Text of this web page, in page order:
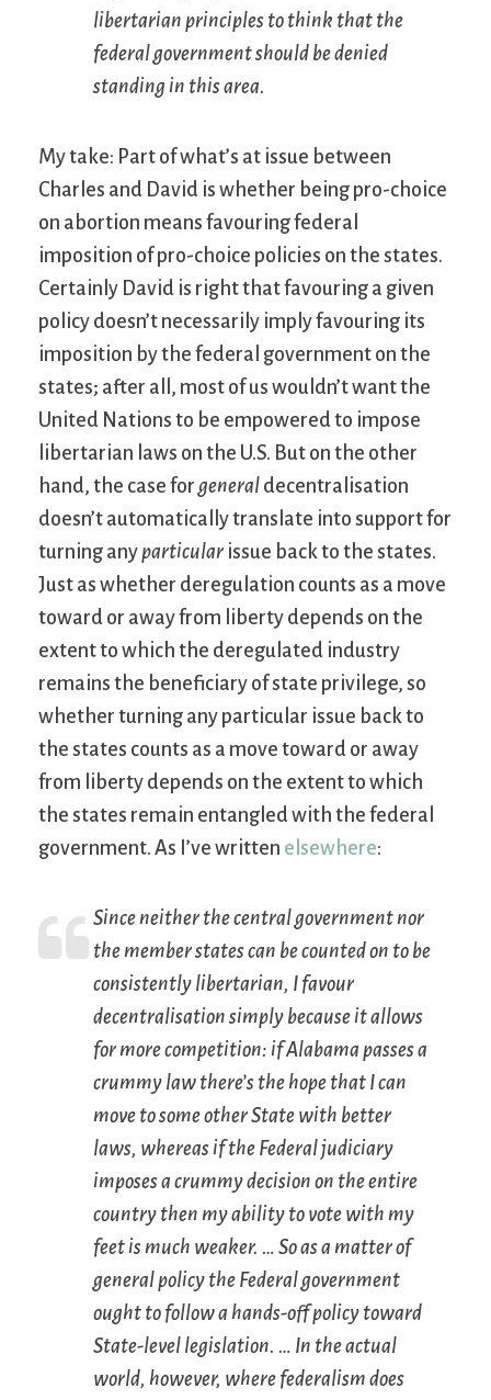
libertarian principles to think that the
federal government should be denied
standing in this area.
My take: Part of what’s at issue between
Charles and David is whether being pro-choice
on abortion means favouring federal
imposition of pro-choice policies on the states.
Certainly David is right that favouring a given
policy doesn’t necessarily imply favouring its
imposition by the federal government on the
states; after all, most of us wouldn’t want the
United Nations to be empowered to impose
libertarian laws on the U.S. But on the other
hand, the case for general decentralisation
doesn’t automatically translate into support for
turning any particular issue back to the states.
Just as whether deregulation counts as a move
toward or away from liberty depends on the
extent to which the deregulated industry
remains the beneficiary of state privilege, so
whether turning any particular issue back to
the states counts as a move toward or away
from liberty depends on the extent to which
the states remain entangled with the federal
government. As I’ve written elsewhere:
Since neither the central government nor
the member states can be counted on to be
consistently libertarian, I favour
decentralisation simply because it allows
for more competition: if Alabama passes a
crummy law there’s the hope that I can
move to some other State with better
laws, whereas if the Federal judiciary
imposes a crummy decision on the entire
country then my ability to vote with my
feet is much weaker. … So as a matter of
general policy the Federal government
ought to follow a hands-off policy toward
State-level legislation. … In the actual
world, however, where federalism does